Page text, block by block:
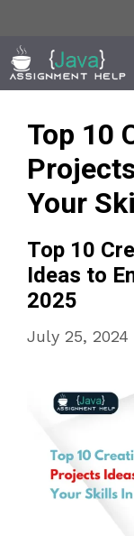
content
Top 10
Your
Top 10
Ideas to
2025
July 25, 2024